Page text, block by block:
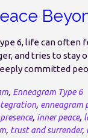
6, life can often
and tries to stay
committed
, Enneagram Type 6
, enneagram
, inner peace,
, trust and surrender,